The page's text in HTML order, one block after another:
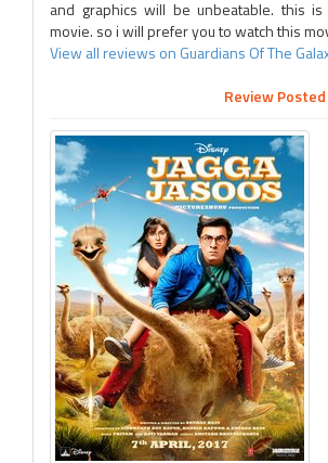
and graphics will be unbeatable. this is
movie. so i will prefer you to watch this
View all reviews on Guardians Of The
Review